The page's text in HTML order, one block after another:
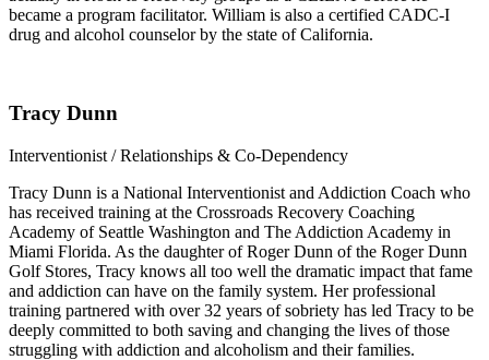
became a program facilitator. William is also a certified CADC-I
drug and alcohol counselor by the state of California.
Tracy Dunn
Interventionist / Relationships & Co-Dependency
Tracy Dunn is a National Interventionist and Addiction Coach who
has received training at the Crossroads Recovery Coaching
Academy of Seattle Washington and The Addiction Academy in
Miami Florida. As the daughter of Roger Dunn of the Roger Dunn
Golf Stores, Tracy knows all too well the dramatic impact that fame
and addiction can have on the family system. Her professional
training partnered with over 32 years of sobriety has led Tracy to be
deeply committed to both saving and changing the lives of those
struggling with addiction and alcoholism and their families.